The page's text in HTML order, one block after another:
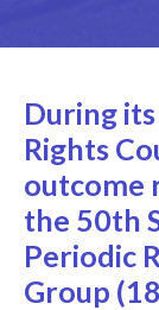
During
Rights
outcome
the 50th
Periodic
Group